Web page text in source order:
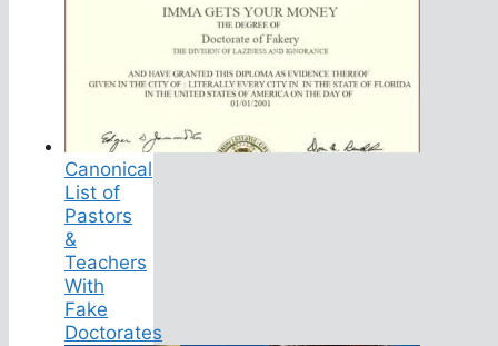
Canonical
List of
Pastors
&
Teachers
With
Fake
Doctorates